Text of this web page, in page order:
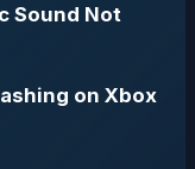
Sound Not
on Xbox